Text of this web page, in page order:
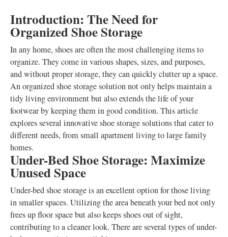
Introduction: The Need for
Organized Shoe Storage
In any home, shoes are often the most challenging items to
organize. They come in various shapes, sizes, and purposes,
and without proper storage, they can quickly clutter up a space.
An organized shoe storage solution not only helps maintain a
tidy living environment but also extends the life of your
footwear by keeping them in good condition. This article
explores several innovative shoe storage solutions that cater to
different needs, from small apartment living to large family
homes.
Under-Bed Shoe Storage: Maximize
Unused Space
Under-bed shoe storage is an excellent option for those living
in smaller spaces. Utilizing the area beneath your bed not only
frees up floor space but also keeps shoes out of sight,
contributing to a cleaner look. There are several types of under-